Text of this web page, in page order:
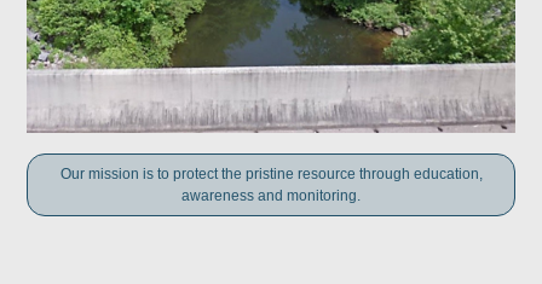
Our mission is to protect the pristine resource through education,
awareness and monitoring.